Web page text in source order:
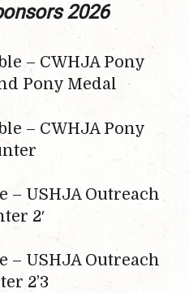
2026
– CWHJA Pony
Pony Medal
– CWHJA Pony
– USHJA Outreach
2′
– USHJA Outreach
2’3